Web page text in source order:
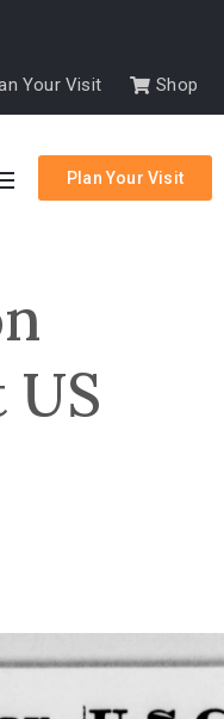
Your Visit Shop
Plan Your Visit
US